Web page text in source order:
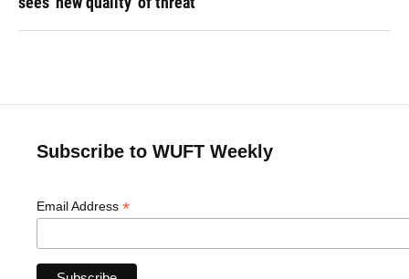
Subscribe to WUFT Weekly
Email Address *